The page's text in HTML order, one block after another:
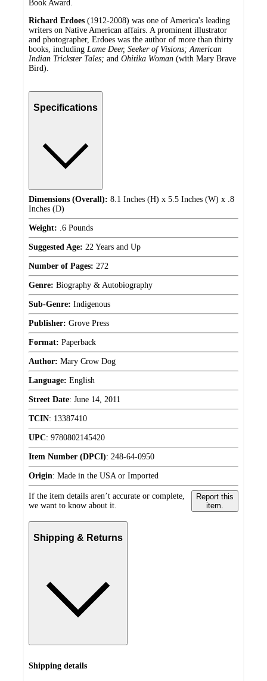
Book Award.
Richard Erdoes (1912-2008) was one of America's leading
writers on Native American affairs. A prominent illustrator
and photographer, Erdoes was the author of more than thirty
books, including Lame Deer, Seeker of Visions; American
Indian Trickster Tales; and Ohitika Woman (with Mary Brave
Bird).
Specifications
Dimensions (Overall): 8.1 Inches (H) x 5.5 Inches (W) x .8
Inches (D)
Weight: .6 Pounds
Suggested Age: 22 Years and Up
Number of Pages: 272
Genre: Biography & Autobiography
Sub-Genre: Indigenous
Publisher: Grove Press
Format: Paperback
Author: Mary Crow Dog
Language: English
Street Date: June 14, 2011
TCIN: 13387410
UPC: 9780802145420
Item Number (DPCI): 248-64-0950
Origin: Made in the USA or Imported
If the item details aren’t accurate or complete,
we want to know about it.
Report this
item.
Shipping & Returns
Shipping details